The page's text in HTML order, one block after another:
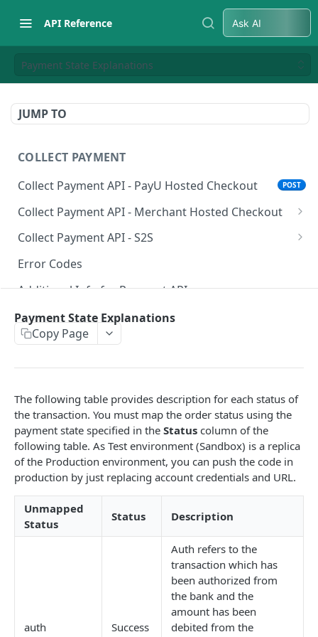
API Reference Ask AI
Payment State Explanations
JUMP TO
COLLECT PAYMENT
Collect Payment API - PayU Hosted Checkout
POST
Collect Payment API - Merchant Hosted Checkout
Net Banking
Cards
UPI
Wallets
EMI
Collect Payment API - S2S
Classic Integration-S2S
Cards Decoupled Flow
Cards Direct Authorization Flow
UPI Collect - S2S
Error Codes
Additional Info for Payment APIs
Provision Alt ID API
Native OTP Flow APIs
PayU India API Reference
Authentication with PayU APIs
PAYMENT LINKS
Get Access Token
Revoke Token API
Change Status or Expiry for a Payment Link API
Get Transaction Details API - Payment Links
Check Transaction APIs
Payment State Explanations
Copy Page
The following table provides description for each status of
the transaction. You must map the order status using the
payment state specified in the Status column of the
following table. As Test environment (Sandbox) is a replica
of the Production environment, you can push the code in
production by just replacing account credentials and URL.
Unmapped
Status
Status Description
auth Success
Auth refers to the
transaction which has
been authorized from
the bank and the
amount has been
debited from the